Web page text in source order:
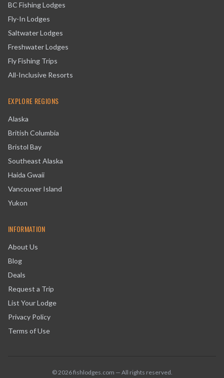
BC Fishing Lodges
Fly-In Lodges
Saltwater Lodges
Freshwater Lodges
Fly Fishing Trips
All-Inclusive Resorts
EXPLORE REGIONS
Alaska
British Columbia
Bristol Bay
Southeast Alaska
Haida Gwaii
Vancouver Island
Yukon
INFORMATION
About Us
Blog
Deals
Request a Trip
List Your Lodge
Privacy Policy
Terms of Use
©2026fishlodges.com — All rights reserved.